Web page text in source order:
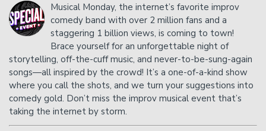
Musical Monday, the internet’s favorite improv
comedy band with over 2 million fans and a
staggering 1 billion views, is coming to town!
Brace yourself for an unforgettable night of
storytelling, off-the-cuff music, and never-to-be-sung-again
songs—all inspired by the crowd! It’s a one-of-a-kind show
where you call the shots, and we turn your suggestions into
comedy gold. Don’t miss the improv musical event that’s
taking the internet by storm.